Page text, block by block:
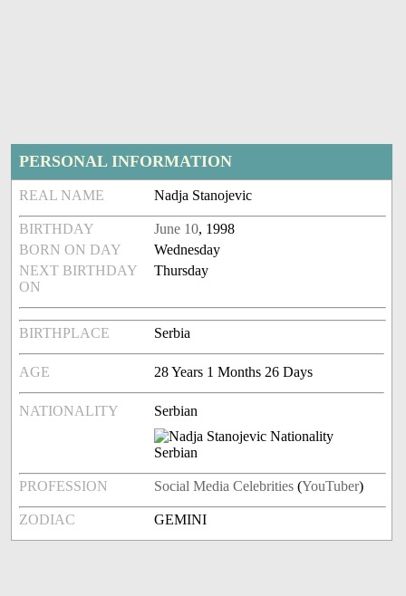
PERSONAL INFORMATION
REAL NAME Nadja Stanojevic
BIRTHDAY June 10, 1998
BORN ON DAY
Wednesday
NEXT BIRTHDAY
ON
Thursday
BIRTHPLACE Serbia
AGE 28 Years 1 Months 26 Days
NATIONALITY Serbian
PROFESSION Social Media Celebrities (YouTuber)
ZODIAC GEMINI